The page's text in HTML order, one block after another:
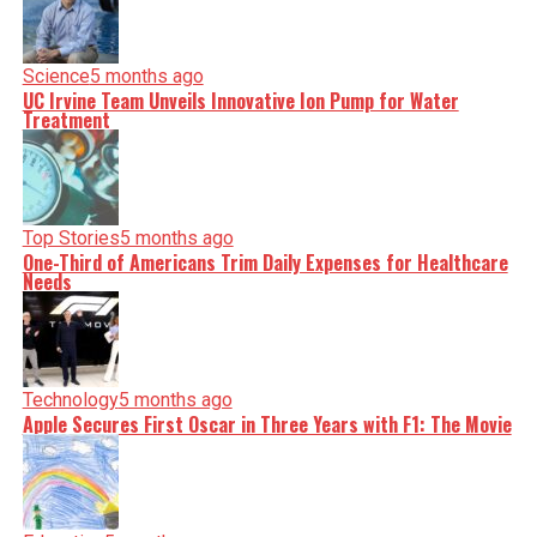
Science5 months ago
UC Irvine Team Unveils Innovative Ion Pump for Water
Treatment
Top Stories5 months ago
One-Third of Americans Trim Daily Expenses for Healthcare
Needs
Technology5 months ago
Apple Secures First Oscar in Three Years with F1: The Movie